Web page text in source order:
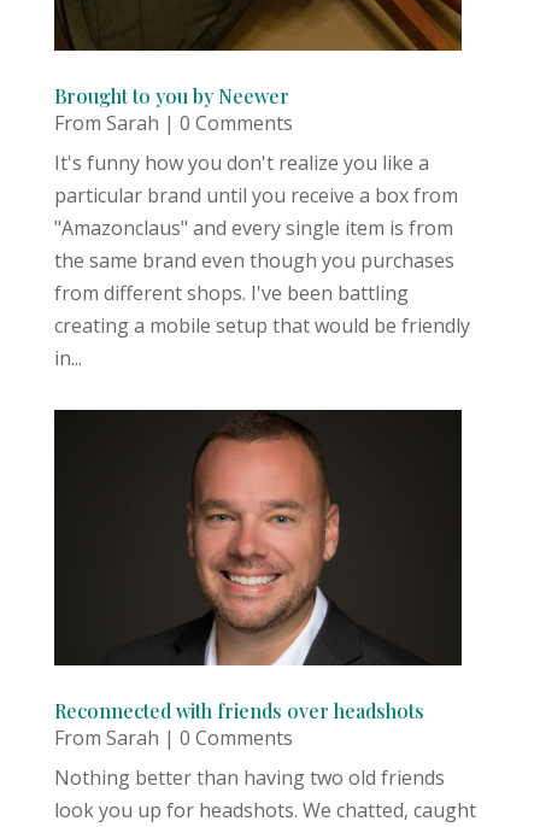
Brought to you by Neewer
From Sarah | 0 Comments
It's funny how you don't realize you like a
particular brand until you receive a box from
"Amazonclaus" and every single item is from
the same brand even though you purchases
from different shops. I've been battling
creating a mobile setup that would be friendly
in...
Reconnected with friends over headshots
From Sarah | 0 Comments
Nothing better than having two old friends
look you up for headshots. We chatted, caught